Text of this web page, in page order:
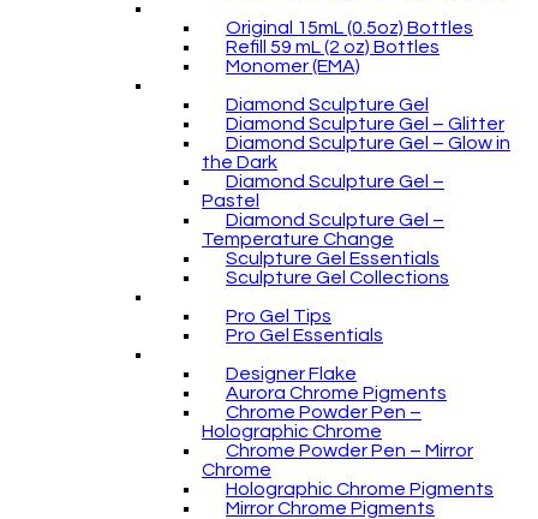
Original 15mL (0.5oz) Bottles
Refill 59 mL (2 oz) Bottles
Monomer (EMA)
Diamond Sculpture Gel
Diamond Sculpture Gel – Glitter
Diamond Sculpture Gel – Glow in
the Dark
Diamond Sculpture Gel –
Pastel
Diamond Sculpture Gel –
Temperature Change
Sculpture Gel Essentials
Sculpture Gel Collections
Pro Gel Tips
Pro Gel Essentials
Designer Flake
Aurora Chrome Pigments
Chrome Powder Pen –
Holographic Chrome
Chrome Powder Pen – Mirror
Chrome
Holographic Chrome Pigments
Mirror Chrome Pigments